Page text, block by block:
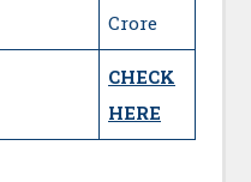
Crore
CHECK
HERE